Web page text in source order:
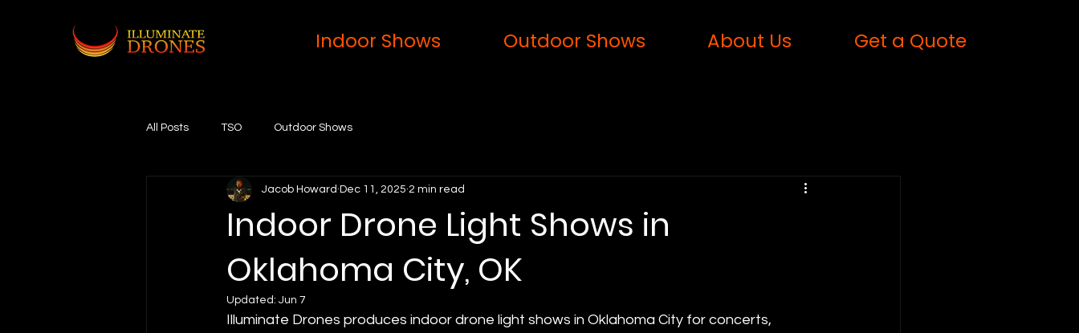
Indoor Shows Outdoor Shows About Us Get a Quote
All Posts TSO Outdoor Shows
Indoor Drone Light Shows in
Oklahoma City, OK
Jacob Howard Dec 11, 2025 2 min read
Updated: Jun 7
Illuminate Drones produces indoor drone light shows in Oklahoma City for concerts,